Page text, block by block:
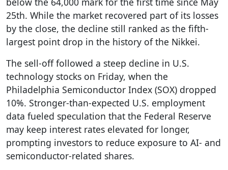
25th. While the market recovered part of its losses
by the close, the decline still ranked as the fifth-
largest point drop in the history of the Nikkei.
The sell-off followed a steep decline in U.S.
technology stocks on Friday, when the
Philadelphia Semiconductor Index (SOX) dropped
10%. Stronger-than-expected U.S. employment
data fueled speculation that the Federal Reserve
may keep interest rates elevated for longer,
prompting investors to reduce exposure to AI- and
semiconductor-related shares.